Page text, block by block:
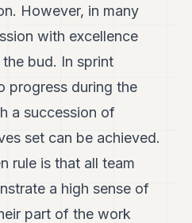
However, in many
with excellence
bud. In sprint
progress during the
a succession of
set can be achieved.
rule is that all team
a high sense of
part of the work